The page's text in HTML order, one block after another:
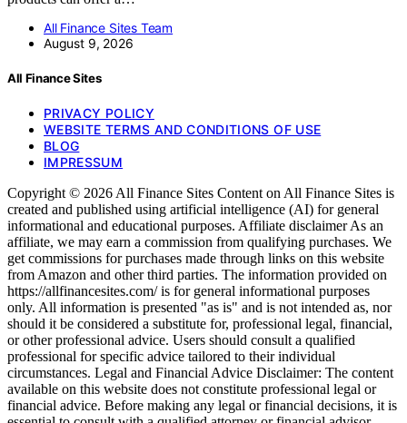
All Finance Sites Team
August 9, 2026
All Finance Sites
PRIVACY POLICY
WEBSITE TERMS AND CONDITIONS OF USE
BLOG
IMPRESSUM
Copyright © 2026 All Finance Sites Content on All Finance Sites is
created and published using artificial intelligence (AI) for general
informational and educational purposes. Affiliate disclaimer As an
affiliate, we may earn a commission from qualifying purchases. We
get commissions for purchases made through links on this website
from Amazon and other third parties. The information provided on
https://allfinancesites.com/ is for general informational purposes
only. All information is presented "as is" and is not intended as, nor
should it be considered a substitute for, professional legal, financial,
or other professional advice. Users should consult a qualified
professional for specific advice tailored to their individual
circumstances. Legal and Financial Advice Disclaimer: The content
available on this website does not constitute professional legal or
financial advice. Before making any legal or financial decisions, it is